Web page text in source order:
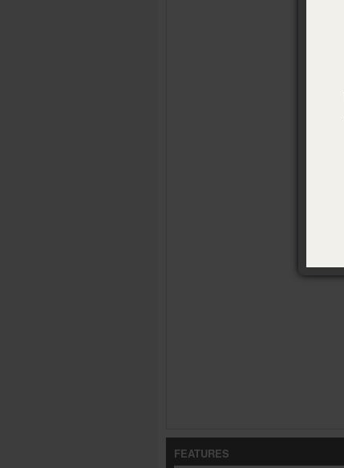
FEATURES